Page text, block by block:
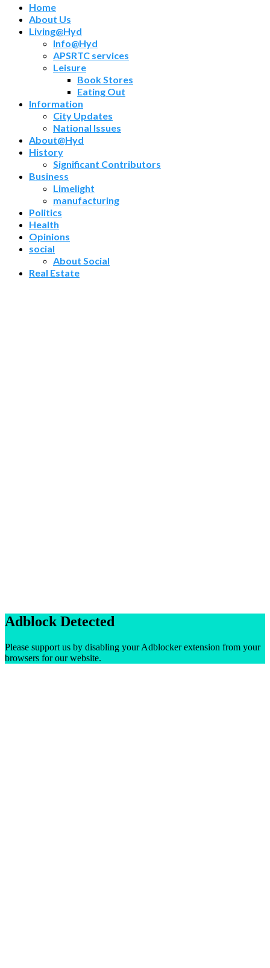
Home
About Us
Living@Hyd
Info@Hyd
APSRTC services
Leisure
Book Stores
Eating Out
Information
City Updates
National Issues
About@Hyd
History
Significant Contributors
Business
Limelight
manufacturing
Politics
Health
Opinions
social
About Social
Real Estate
Adblock Detected
Please support us by disabling your Adblocker extension from your
browsers for our website.